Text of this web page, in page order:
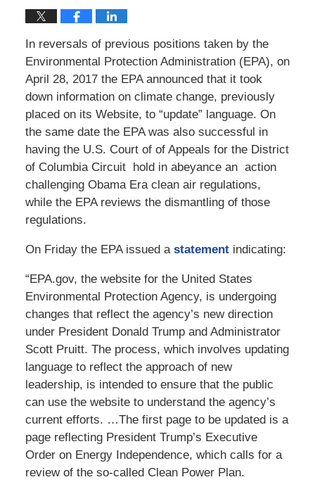
In reversals of previous positions taken by the
Environmental Protection Administration (EPA), on
April 28, 2017 the EPA announced that it took
down information on climate change, previously
placed on its Website, to “update” language. On
the same date the EPA was also successful in
having the U.S. Court of of Appeals for the District
of Columbia Circuit hold in abeyance an action
challenging Obama Era clean air regulations,
while the EPA reviews the dismantling of those
regulations.
On Friday the EPA issued a statementindicating:
“EPA.gov, the website for the United States
Environmental Protection Agency, is undergoing
changes that reflect the agency’s new direction
under President Donald Trump and Administrator
Scott Pruitt. The process, which involves updating
language to reflect the approach of new
leadership, is intended to ensure that the public
can use the website to understand the agency’s
current efforts. …The first page to be updated is a
page reflecting President Trump’s Executive
Order on Energy Independence, which calls for a
review of the so-called Clean Power Plan.